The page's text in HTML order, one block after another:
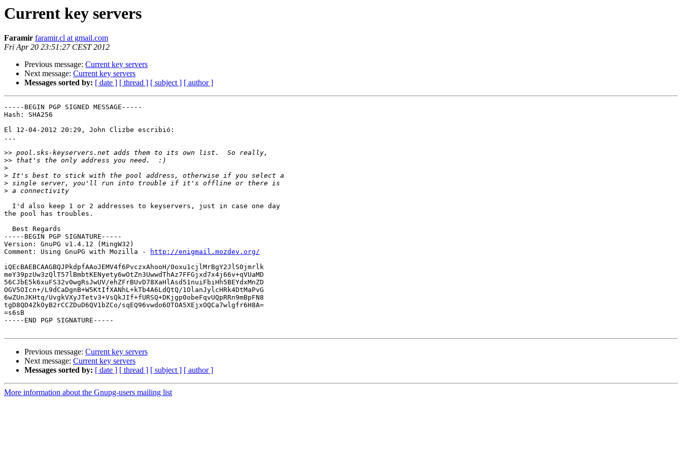
Current key servers
Faramir faramir.cl at gmail.com
Fri Apr 20 23:51:27 CEST 2012
Previous message: Current key servers
Next message: Current key servers
Messages sorted by: [ date ] [ thread ] [ subject ] [ author ]
-----BEGIN PGP SIGNED MESSAGE-----
Hash: SHA256
El 12-04-2012 20:29, John Clizbe escribió:
...
>>
>>
>
>
>
>
  I'd also keep 1 or 2 addresses to keyservers, just in case one day
the pool has troubles.
  Best Regards
-----BEGIN PGP SIGNATURE-----
Version: GnuPG v1.4.12 (MingW32)
Comment: Using GnuPG with Mozilla -
http://enigmail.mozdev.org/
iQEcBAEBCAAGBQJPkdpfAAoJEMV4f6PvczxAhooH/0oxu1cjlMrBgY2JlS0jmrlk
meY39pzUw3zQlT57lBmbtKENyety6wOtZn3UwwdThAz7FFGjxd7x4j66v+qVUaMD
56CJbE5k6xuFS32v0wgRsJwUV/ehZFrBUvD78XaHlAsd51nuiFbiHh5BEYdxMnZD
OGV5OIcn+/L9dCaDgnB+W5KtIfXANhL+kTb4A6LdQtQ/1OlanJylcHRk4DtMaPvG
6wZUnJKHtq/UvgkVXyJTetv3+VsQkJIf+fURSQ+DKjgp0obeFqvUQpRRn9mBpFN8
tgD8QD4ZkOyB2rCCZDuD6QV1bZCo/sqEQ96vwdo6OTOA5XEjxOQCa7wlgfr6H8A=
=s6sB
-----END PGP SIGNATURE-----
Previous message: Current key servers
Next message: Current key servers
Messages sorted by: [ date ] [ thread ] [ subject ] [ author ]
More information about the Gnupg-users mailing list